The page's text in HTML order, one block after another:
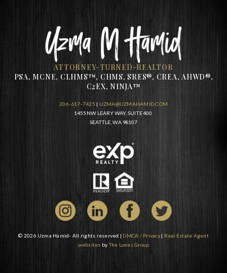
ATTORNEY-TURNED-REALTOR
PSA, MCNE, CLHMS™, CHMS, SRES®, CREA, AHWD®,
C2EX, NINJA™
206-617-7425 | UZMA@UZMAHAMID.COM
1455 NW LEARY WAY, SUITE 400
SEATTLE, WA 98107
© 2026 Uzma Hamid- All rights reserved | DMCA / Privacy| Real Estate Agent
websites byThe Lones Group